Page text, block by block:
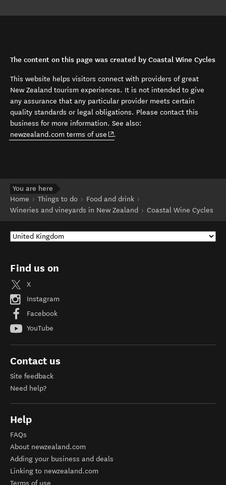
The content on this page was created by Coastal Wine Cycles
This website helps visitors connect with providers of great
New Zealand tourism experiences. It is not intended to give
any assurance that any particular provider meets certain
quality standards or legal obligations. Please contact this
business for more information. See also:
newzealand.com terms of use (opens in new window)
.
You are here
Home
Things to do
Food and drink
Wineries and vineyards in New Zealand
Coastal Wine Cycles
Find us on
X
Instagram
Facebook
YouTube
Contact us
Site feedback
Need help?
Help
FAQs
About newzealand.com
Adding your business and deals
Linking to newzealand.com
Terms of use